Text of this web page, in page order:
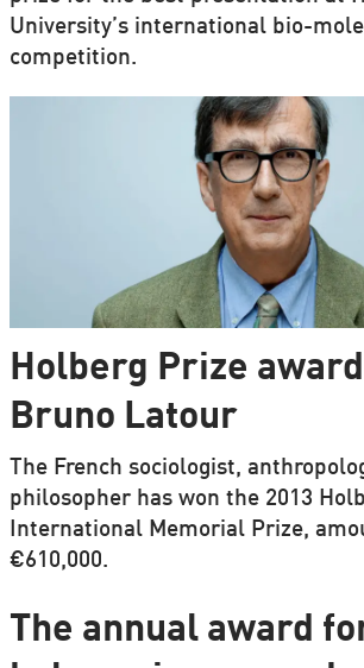
University’s international bio-
competition.
Holberg Prize
Bruno Latour
The French sociologist,
philosopher has won the 2013
International Memorial Prize,
€610,000.
The annual award